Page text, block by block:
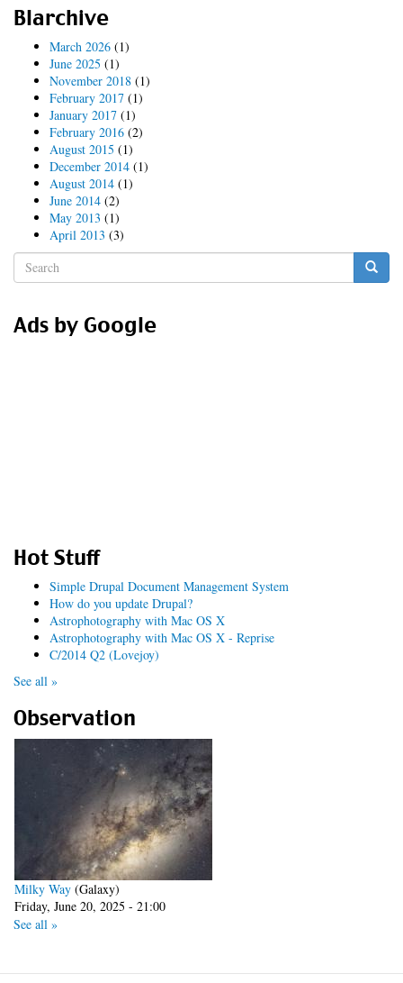
Blarchive
March 2026 (1)
June 2025 (1)
November 2018 (1)
February 2017 (1)
January 2017 (1)
February 2016 (2)
August 2015 (1)
December 2014 (1)
August 2014 (1)
June 2014 (2)
May 2013 (1)
April 2013 (3)
Search
form
Ads by Google
Hot Stuff
Simple Drupal Document Management System
How do you update Drupal?
Astrophotography with Mac OS X
Astrophotography with Mac OS X - Reprise
C/2014 Q2 (Lovejoy)
See all »
Observation
Milky Way (Galaxy)
Friday, June 20, 2025 - 21:00
See all »